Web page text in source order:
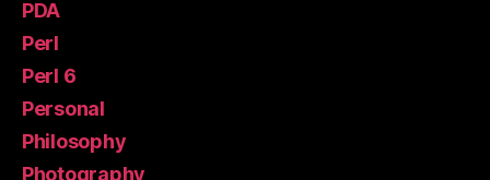
PDA
Perl
Perl 6
Personal
Philosophy
Photography